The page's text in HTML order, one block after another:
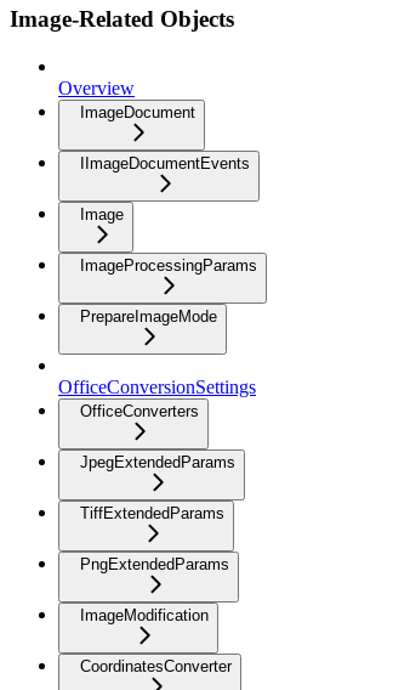
Image-Related Objects
Overview
ImageDocument
IImageDocumentEvents
Image
ImageProcessingParams
PrepareImageMode
OfficeConversionSettings
OfficeConverters
JpegExtendedParams
TiffExtendedParams
PngExtendedParams
ImageModification
CoordinatesConverter